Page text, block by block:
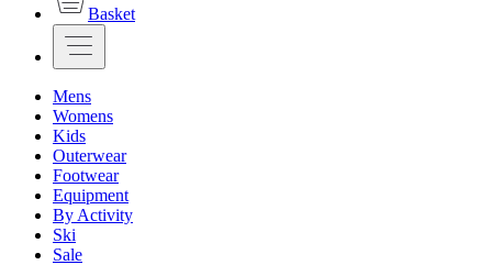
Basket
Mens
Womens
Kids
Outerwear
Footwear
Equipment
By Activity
Ski
Sale